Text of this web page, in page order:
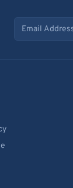
Email address